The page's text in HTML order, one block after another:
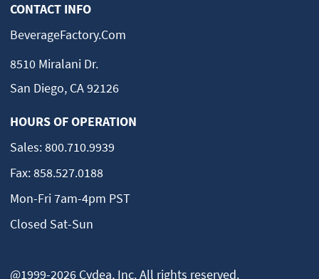
CONTACT INFO
BeverageFactory.com
8510 Miralani Dr.
San Diego, CA 92126
HOURS OF OPERATION
Sales:800.710.9939
Fax:858.527.0188
Mon-Fri 7am-4pm PST
Closed Sat-Sun
@1999-2026 Cydea, Inc. All rights reserved.